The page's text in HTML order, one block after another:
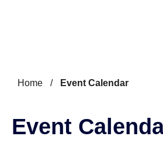
Home / Event Calendar
Event